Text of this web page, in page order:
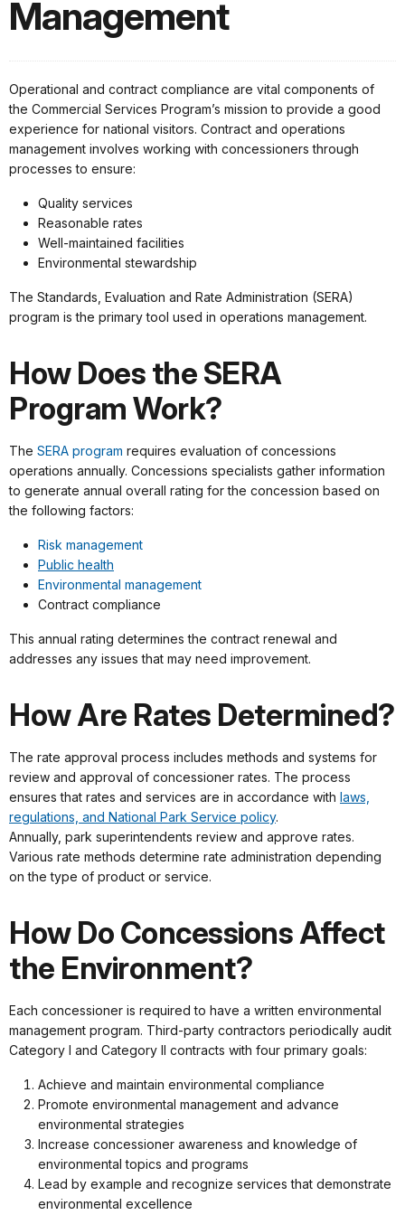
Management
Operational and contract compliance are vital components of
the Commercial Services Program’s mission to provide a good
experience for national visitors. Contract and operations
management involves working with concessioners through
processes to ensure:
Quality services
Reasonable rates
Well-maintained facilities
Environmental stewardship
The Standards, Evaluation and Rate Administration (SERA)
program is the primary tool used in operations management.
How Does the SERA
Program Work?
The SERA program requires evaluation of concessions
operations annually. Concessions specialists gather information
to generate annual overall rating for the concession based on
the following factors:
Risk management
Public health
Environmental management
Contract compliance
This annual rating determines the contract renewal and
addresses any issues that may need improvement.
How Are Rates Determined?
The rate approval process includes methods and systems for
review and approval of concessioner rates. The process
ensures that rates and services are in accordance with laws,
regulations, and National Park Service policy.
Annually, park superintendents review and approve rates.
Various rate methods determine rate administration depending
on the type of product or service.
How Do Concessions Affect
the Environment?
Each concessioner is required to have a written environmental
management program. Third-party contractors periodically audit
Category I and Category II contracts with four primary goals:
Achieve and maintain environmental compliance
Promote environmental management and advance
environmental strategies
Increase concessioner awareness and knowledge of
environmental topics and programs
Lead by example and recognize services that demonstrate
environmental excellence